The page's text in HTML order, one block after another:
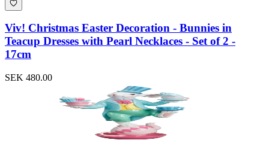
Viv! Christmas Easter Decoration - Bunnies in
Teacup Dresses with Pearl Necklaces - Set of 2 -
17cm
SEK 480.00